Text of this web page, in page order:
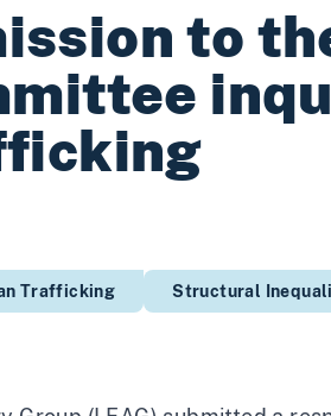
to
Trafficking Structural